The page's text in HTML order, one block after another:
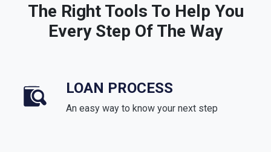
The Right Tools To Help You
Every Step Of The Way
LOAN PROCESS
An easy way to know your next step